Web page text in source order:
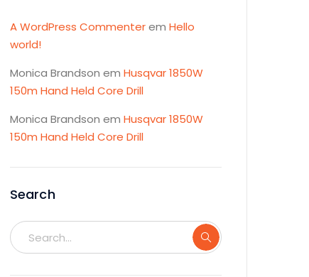
A WordPress Commenterem Hello
world!
Monica Brandson em Husqvar 1850W
150m Hand Held Core Drill
Monica Brandson em Husqvar 1850W
150m Hand Held Core Drill
Search